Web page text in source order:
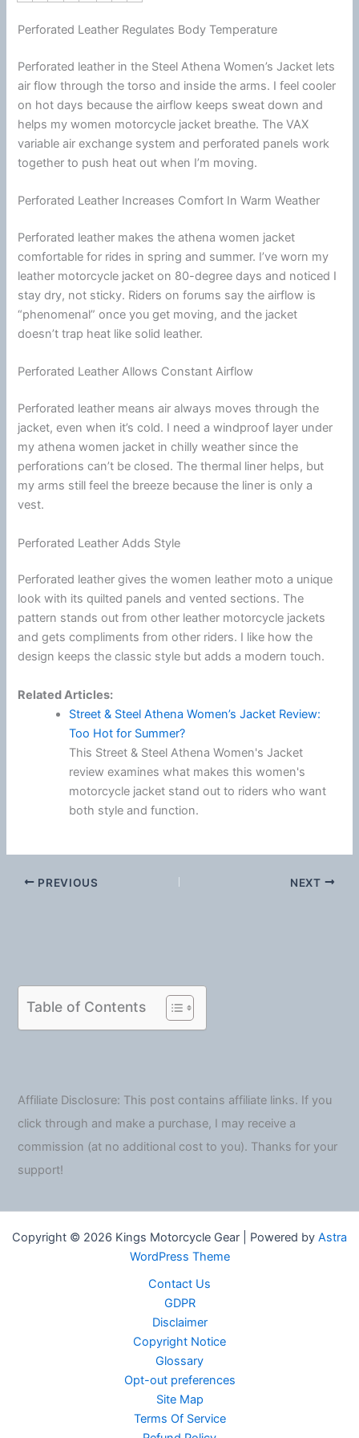
Perforated Leather Regulates Body Temperature
Perforated leather in the Steel Athena Women’s Jacket lets
air flow through the torso and inside the arms. I feel cooler
on hot days because theairflow keeps sweat down and
helps my women motorcycle jacket breathe. The VAX
variable air exchange system and perforated panels work
together to push heat out when I’m moving.
Perforated Leather Increases Comfort In Warm Weather
Perforated leather makes the athena women jacket
comfortable for rides in spring and summer. I’ve worn my
leather motorcycle jacket on 80-degree days and noticed I
stay dry, not sticky. Riders on forums say theairflow is
“phenomenal” once you get moving, and the jacket
doesn’t trap heat like solid leather.
Perforated Leather Allows Constant Airflow
Perforated leather means air always moves through the
jacket, even when it’s cold. I need a windproof layer under
my athena women jacket in chilly weather since the
perforations can’t be closed. The thermal liner helps, but
my arms still feel the breeze because the liner is only a
vest.
Perforated Leather Adds Style
Perforated leather gives the women leather moto a unique
look with its quilted panels and vented sections. The
pattern stands out from other leather motorcycle jackets
and gets compliments from other riders. I like how the
design keeps the classic style but adds a modern touch.
Related Articles:
Street & Steel Athena Women’s Jacket Review:
Too Hot for Summer?
This Street & Steel Athena Women's Jacket
review examines what makes this women's
motorcycle jacket stand out to riders who want
both style and function.
PREVIOUS NEXT
Table of Contents
Affiliate Disclosure: This post contains affiliate links. If you
click through and make a purchase, I may receive a
commission (at no additional cost to you). Thanks for your
support!
Copyright © 2026 Kings Motorcycle Gear | Powered by Astra
WordPress Theme
Contact Us
GDPR
Disclaimer
Copyright Notice
Glossary
Opt-out preferences
Site Map
Terms Of Service